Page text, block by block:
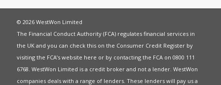
© 2026 WestWon Limited
The Financial Conduct Authority (FCA) regulates financial services in
the UK and you can check this on the Consumer Credit Register by
visiting the FCA’s website here or by contacting the FCA on 0800 111
6768. WestWon Limited is a credit broker and not a lender. WestWon
companies deals with a range of lenders. These lenders will pay us a